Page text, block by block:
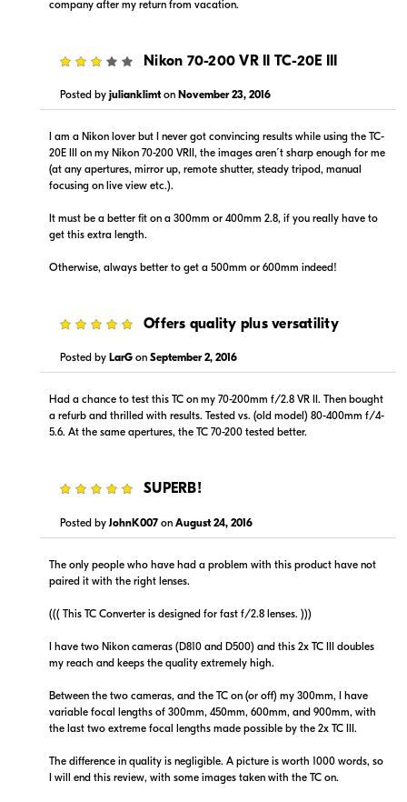
company after my return from vacation.
Nikon 70-200 VR II TC-20E III
Posted by julianklimton November 23, 2016
I am a Nikon lover but I never got convincing results while using the TC-
20E III on my Nikon 70-200 VRII, the images aren´t sharp enough for me
(at any apertures, mirror up, remote shutter, steady tripod, manual
focusing on live view etc.).
It must be a better fit on a 300mm or 400mm 2.8, if you really have to
get this extra length.
Otherwise, always better to get a 500mm or 600mm indeed!
Offers quality plus versatility
Posted by LarG on September 2, 2016
Had a chance to test this TC on my 70-200mm f/2.8 VR II. Then bought
a refurb and thrilled with results. Tested vs. (old model) 80-400mm f/4-
5.6. At the same apertures, the TC 70-200 tested better.
SUPERB!
Posted by JohnK007 on August 24, 2016
The only people who have had a problem with this product have not
paired it with the right lenses.
((( This TC Converter is designed for fast f/2.8 lenses. )))
I have two Nikon cameras (D810 and D500) and this 2x TC III doubles
my reach and keeps the quality extremely high.
Between the two cameras, and the TC on (or off) my 300mm, I have
variable focal lengths of 300mm, 450mm, 600mm, and 900mm, with
the last two extreme focal lengths made possible by the 2x TC III.
The difference in quality is negligible. A picture is worth 1000 words, so
I will end this review, with some images taken with the TC on.